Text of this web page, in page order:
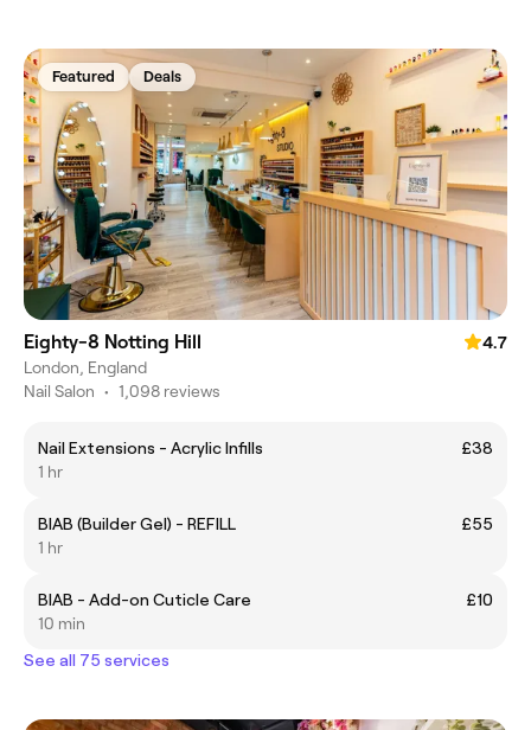
Featured Deals
Eighty-8 Notting Hill
4.7
London, England
Nail Salon • 1,098 reviews
Nail Extensions - Acrylic Infills
£38
1 hr
BIAB (Builder Gel) - REFILL
£55
1 hr
BIAB - Add-on Cuticle Care
£10
10 min
See all 75 services